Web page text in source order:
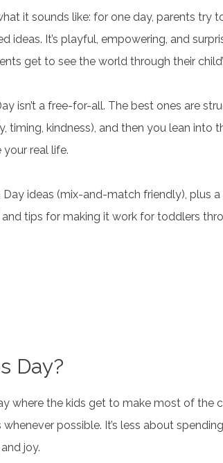
it sounds like: for one day, parents try
ideas. It’s playful, empowering, and
get to see the world through their
isn’t a free-for-all. The best ones are
timing, kindness), and then you lean into
real life.
Day ideas (mix-and-match friendly), plus
and tips for making it work for toddlers
Day?
where the kids get to make most of the
possible. It’s less about
joy.